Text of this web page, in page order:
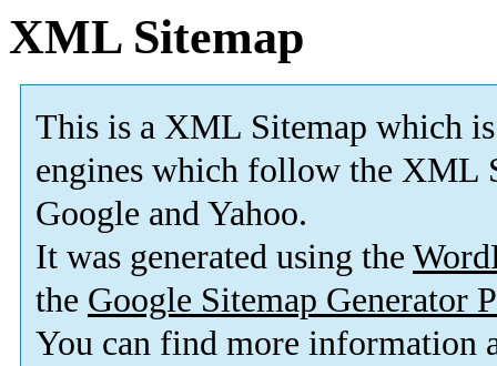
XML Sitemap
This is a XML Sitemap which is
engines which follow the XML
Google and Yahoo.
It was generated using the
the Google Sitemap Generator
You can find more information